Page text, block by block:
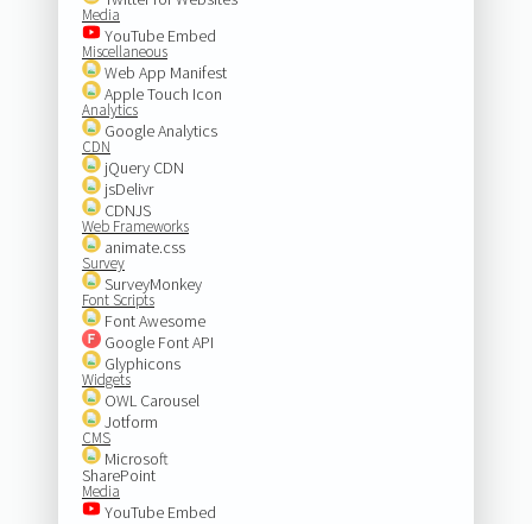
Media
YouTube Embed
Miscellaneous
Web App Manifest
Apple Touch Icon
Analytics
Google Analytics
CDN
jQuery CDN
jsDelivr
CDNJS
Web Frameworks
animate.css
Survey
SurveyMonkey
Font Scripts
Font Awesome
Google Font API
Glyphicons
Widgets
OWL Carousel
Jotform
CMS
Microsoft
SharePoint
Media
YouTube Embed